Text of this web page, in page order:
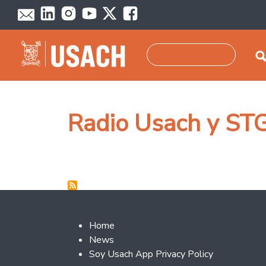
Skip to main content
Radio Usach y
Footer 2
Home
News
Soy Usach App Privacy Policy